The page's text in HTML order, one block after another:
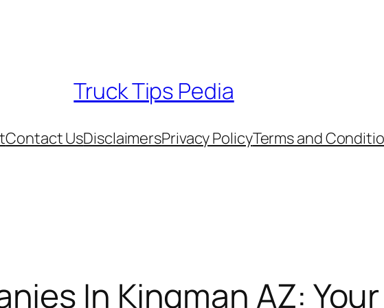
Truck Tips Pedia
Contact UsDisclaimersPrivacy PolicyTerms and
In Kingman AZ: